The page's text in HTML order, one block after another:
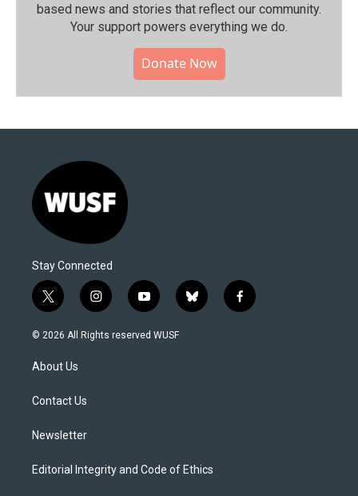
based news and stories that reflect our community.⁠
Your support powers everything we do.
Donate Now
Stay Connected
t
w
i
t
e
i
n
s
y
o
u
b
l
f
a
© 2026 All Rights reserved WUSF
About Us
Contact Us
Newsletter
Editorial Integrity and Code of Ethics